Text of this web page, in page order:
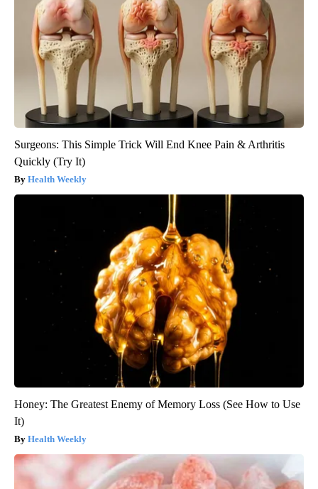
Surgeons: This Simple Trick Will End Knee Pain & Arthritis
Quickly (Try It)
Health Weekly
Honey: The Greatest Enemy of Memory Loss (See How to Use
It)
Health Weekly